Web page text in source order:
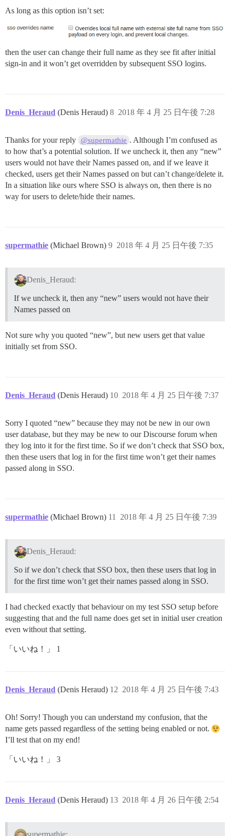
As long as this option isn’t set:
then the user can change their full name as they see fit after initial
sign-in and it won’t get overridden by subsequent SSO logins.
Denis_Heraud (Denis Heraud) 2018 年 4 月 25 日午後 7:28
8
Thanks for your reply @supermathie . Although I’m confused as
to how that’s a potential solution. If we uncheck it, then any “new”
users would not have their Names passed on, and if we leave it
checked, users get their Names passed on but can’t change/delete it.
In a situation like ours where SSO is always on, then there is no
way for users to delete/hide their names.
supermathie (Michael Brown) 2018 年 4 月 25 日午後 7:35
9
Denis_Heraud:
If we uncheck it, then any “new” users would not have their
Names passed on
Not sure why you quoted “new”, but new users get that value
initially set from SSO.
Denis_Heraud (Denis Heraud) 2018 年 4 月 25 日午後 7:37
10
Sorry I quoted “new” because they may not be new in our own
user database, but they may be new to our Discourse forum when
they log into it for the first time. So if we don’t check that SSO box,
then these users that log in for the first time won’t get their names
passed along in SSO.
supermathie (Michael Brown) 2018 年 4 月 25 日午後 7:39
11
Denis_Heraud:
So if we don’t check that SSO box, then these users that log in
for the first time won’t get their names passed along in SSO.
I had checked exactly that behaviour on my test SSO setup before
suggesting that and the full name does get set in initial user creation
even without that setting.
「いいね！」 1
Denis_Heraud (Denis Heraud) 2018 年 4 月 25 日午後 7:43
12
Oh! Sorry! Though you can understand my confusion, that the
name gets passed regardless of the setting being enabled or not.
I’ll test that on my end!
「いいね！」 3
Denis_Heraud (Denis Heraud) 2018 年 4 月 26 日午後 2:54
13
supermathie: